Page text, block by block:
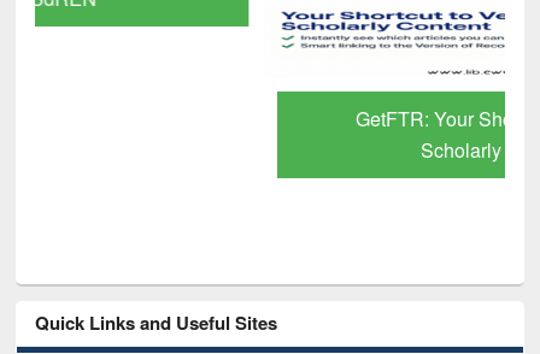
GetFTR: Your Shortcut to Verified
Quick Links and Useful Sites